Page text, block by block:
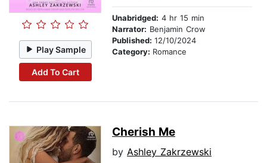
Play Sample
Add To Cart
Unabridged: 4 hr 15 min
Narrator: Benjamin Crow
Published: 12/10/2024
Category: Romance
Cherish Me
by Ashley Zakrzewski